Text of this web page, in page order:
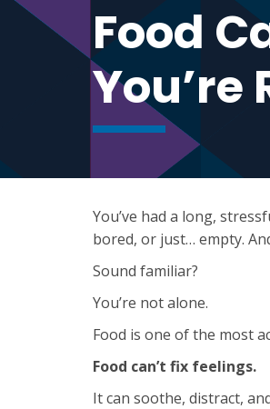
Food
You’re
You’ve had a long,
bored, or just… empty.
Sound familiar?
You’re not alone.
Food is one of the most
Food can’t fix feelings.
It can soothe, distract,